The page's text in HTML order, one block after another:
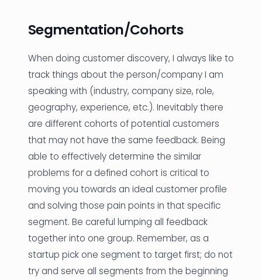
Segmentation/Cohorts
When doing customer discovery, I always like to
track things about the person/company I am
speaking with (industry, company size, role,
geography, experience, etc.). Inevitably there
are different cohorts of potential customers
that may not have the same feedback. Being
able to effectively determine the similar
problems for a defined cohort is critical to
moving you towards an ideal customer profile
and solving those pain points in that specific
segment. Be careful lumping all feedback
together into one group. Remember, as a
startup pick one segment to target first; do not
try and serve all segments from the beginning